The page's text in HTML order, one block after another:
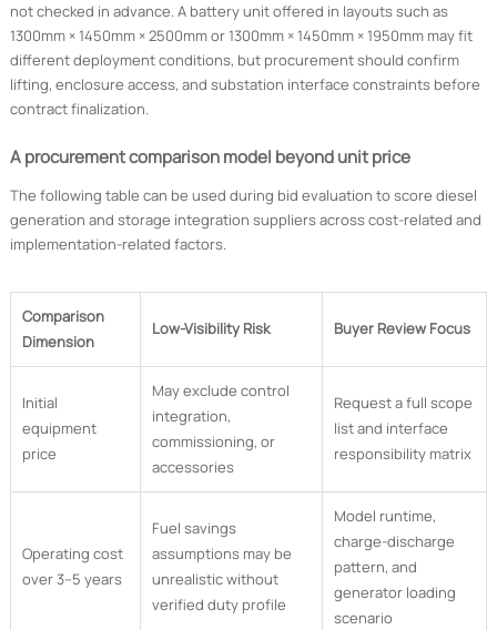
not checked in advance. A battery unit offered in layouts such as
1300mm × 1450mm × 2500mm or 1300mm × 1450mm × 1950mm may fit
different deployment conditions, but procurement should confirm
lifting, enclosure access, and substation interface constraints before
contract finalization.
A procurement comparison model beyond unit price
The following table can be used during bid evaluation to score diesel
generation and storage integration suppliers across cost-related and
implementation-related factors.
Comparison
Dimension
Low-Visibility Risk Buyer Review Focus
Initial
equipment
price
May exclude control
integration,
commissioning, or
accessories
Request a full scope
list and interface
responsibility matrix
Operating cost
over 3–5 years
Fuel savings
assumptions may be
unrealistic without
verified duty profile
Model runtime,
charge-discharge
pattern, and
generator loading
scenario